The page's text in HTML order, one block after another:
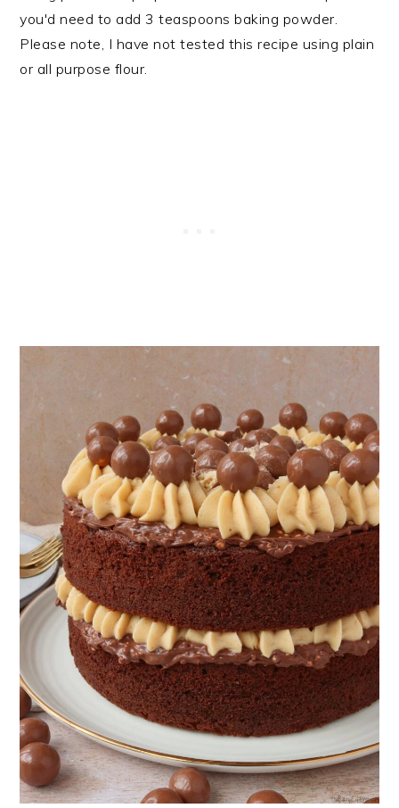
you'd need to add 3 teaspoons baking powder.
Please note, I have not tested this recipe using plain
or all purpose flour.